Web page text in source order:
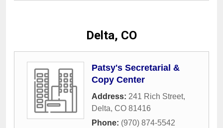
Delta, CO
Patsy's Secretarial &
Copy Center
Address: 241 Rich Street,
Delta, CO 81416
Phone: (970) 874-5542